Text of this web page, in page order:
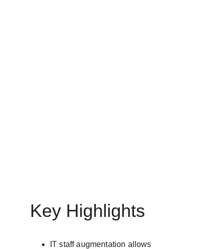
Key Highlights
IT staff augmentation allows